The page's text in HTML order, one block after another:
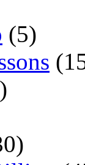
(5)